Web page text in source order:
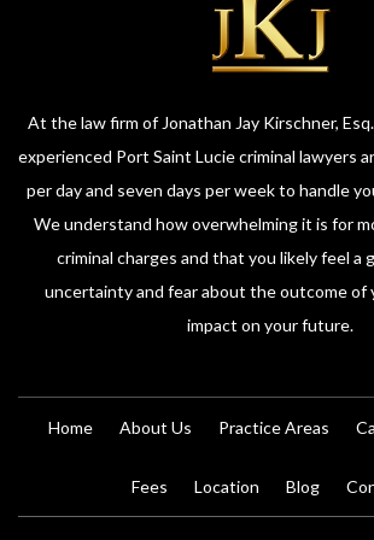
At the law firm of Jonathan Jay Kirschner,
experienced Port Saint Lucie criminal lawyers
per day and seven days per week to handle
We understand how overwhelming it is for
criminal charges and that you likely feel a
uncertainty and fear about the outcome of
impact on your future.
Home About Us Practice Areas
Fees Location Blog